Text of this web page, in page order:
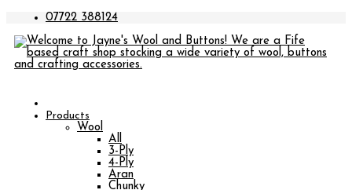
07722 388124
Products
Wool
All
3-Ply
4-Ply
Aran
Chunky